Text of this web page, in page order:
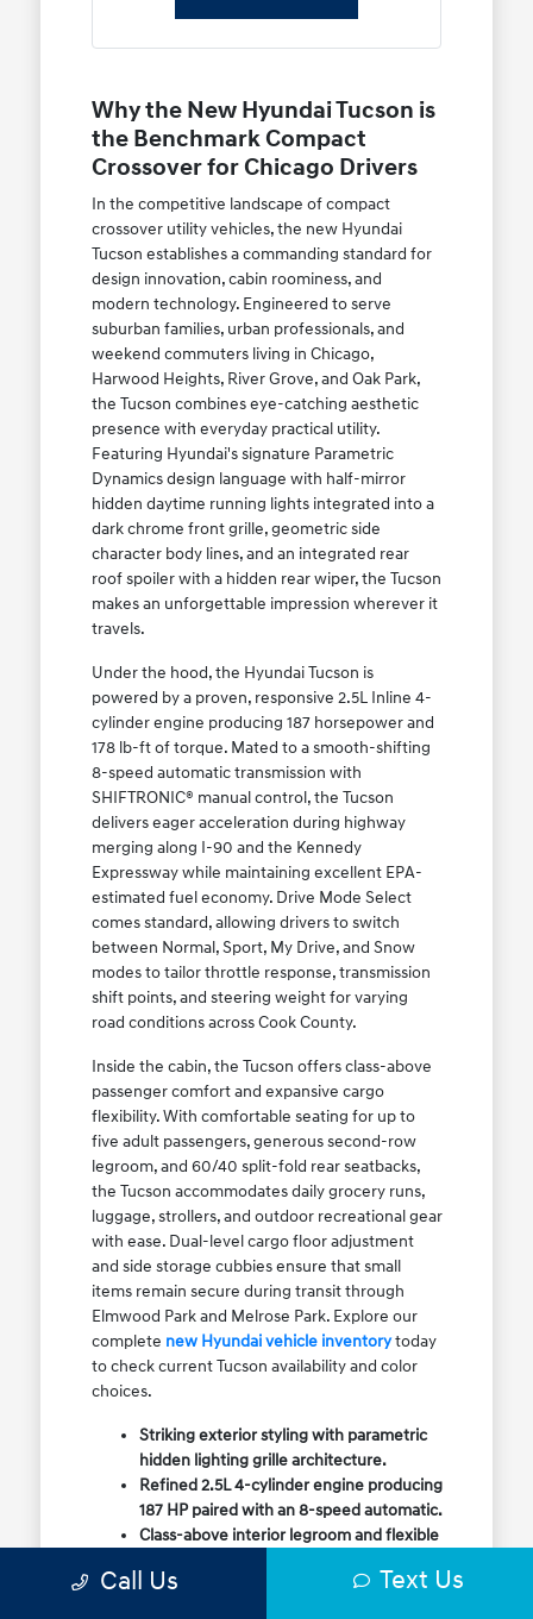
Why the New Hyundai Tucson is
the Benchmark Compact
Crossover for Chicago Drivers
In the competitive landscape of compact
crossover utility vehicles, the new Hyundai
Tucson establishes a commanding standard for
design innovation, cabin roominess, and
modern technology. Engineered to serve
suburban families, urban professionals, and
weekend commuters living in Chicago,
Harwood Heights, River Grove, and Oak Park,
the Tucson combines eye-catching aesthetic
presence with everyday practical utility.
Featuring Hyundai's signature Parametric
Dynamics design language with half-mirror
hidden daytime running lights integrated into a
dark chrome front grille, geometric side
character body lines, and an integrated rear
roof spoiler with a hidden rear wiper, the Tucson
makes an unforgettable impression wherever it
travels.
Under the hood, the Hyundai Tucson is
powered by a proven, responsive 2.5L Inline 4-
cylinder engine producing 187 horsepower and
178 lb-ft of torque. Mated to a smooth-shifting
8-speed automatic transmission with
SHIFTRONIC® manual control, the Tucson
delivers eager acceleration during highway
merging along I-90 and the Kennedy
Expressway while maintaining excellent EPA-
estimated fuel economy. Drive Mode Select
comes standard, allowing drivers to switch
between Normal, Sport, My Drive, and Snow
modes to tailor throttle response, transmission
shift points, and steering weight for varying
road conditions across Cook County.
Inside the cabin, the Tucson offers class-above
passenger comfort and expansive cargo
flexibility. With comfortable seating for up to
five adult passengers, generous second-row
legroom, and 60/40 split-fold rear seatbacks,
the Tucson accommodates daily grocery runs,
luggage, strollers, and outdoor recreational gear
with ease. Dual-level cargo floor adjustment
and side storage cubbies ensure that small
items remain secure during transit through
Elmwood Park and Melrose Park. Explore our
complete new Hyundai vehicle inventorytoday
to check current Tucson availability and color
choices.
Striking exterior styling with parametric
hidden lighting grille architecture.
Refined 2.5L 4-cylinder engine producing
187 HP paired with an 8-speed automatic.
Class-above interior legroom and flexible
Available HTRAC All-Wheel Drive with
Call Us Text Us